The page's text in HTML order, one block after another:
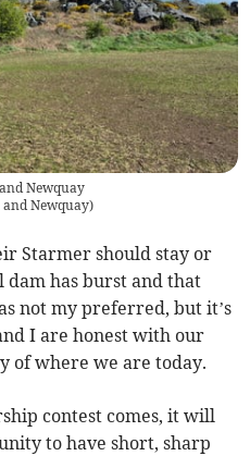
Newquay
and Newquay)
Starmer should stay or
has burst and that
not my preferred, but it’s
I are honest with our
of where we are today.
contest comes, it will
to have short, sharp